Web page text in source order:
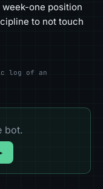
one position
to not touch
log of an
bot.